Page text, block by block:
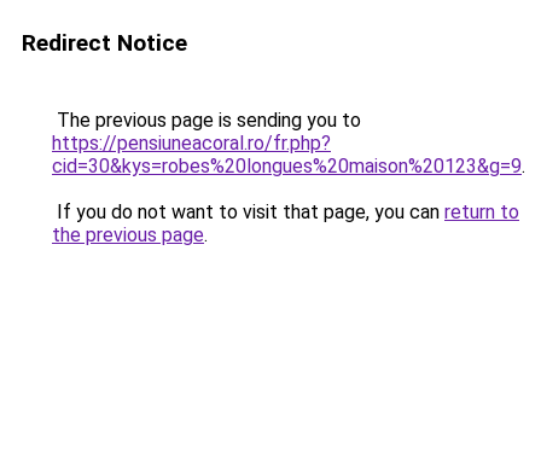
Redirect Notice
The previous page is sending you to
https://pensiuneacoral.ro/fr.php?
cid=30&kys=robes%20longues%20maison%20123&g=9.
If you do not want to visit that page, you can return to
the previous page.